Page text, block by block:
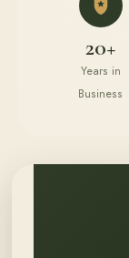
20+
Years in
Business